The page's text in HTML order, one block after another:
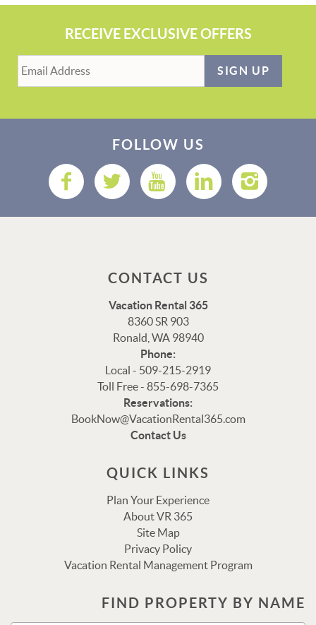
RECEIVE EXCLUSIVE OFFERS
SIGN UP
FOLLOW US
CONTACT US
Vacation Rental 365
8360 SR 903
Ronald, WA 98940
Phone:
Local - 509-215-2919
Toll Free - 855-698-7365
Reservations:
BookNow@VacationRental365.com
Contact Us
QUICK LINKS
Plan Your Experience
About VR 365
Site Map
Privacy Policy
Vacation Rental Management Program
FIND PROPERTY BY NAME
Thank you for your interest in Vacation Rental 365!
via text shortly.